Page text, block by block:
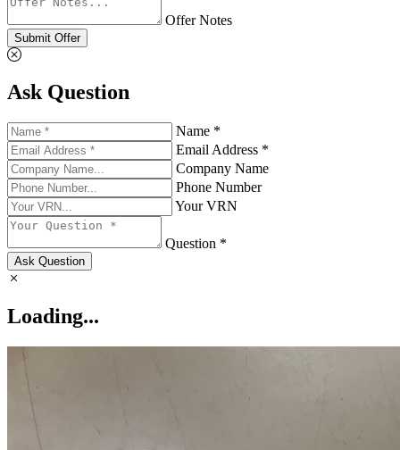
Offer Notes
Submit Offer
Ask Question
Name *
Email Address *
Company Name
Phone Number
Your VRN
Question *
Ask Question
Loading...